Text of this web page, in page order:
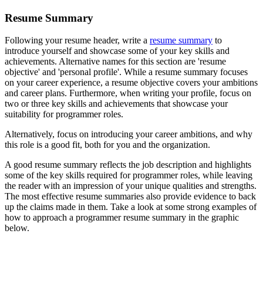
Resume Summary
Following your resume header, write a resume summary to
introduce yourself and showcase some of your key skills and
achievements. Alternative names for this section are 'resume
objective' and 'personal profile'. While a resume summary focuses
on your career experience, a resume objective covers your ambitions
and career plans. Furthermore, when writing your profile, focus on
two or three key skills and achievements that showcase your
suitability for programmer roles.
Alternatively, focus on introducing your career ambitions, and why
this role is a good fit, both for you and the organization.
A good resume summary reflects the job description and highlights
some of the key skills required for programmer roles, while leaving
the reader with an impression of your unique qualities and strengths.
The most effective resume summaries also provide evidence to back
up the claims made in them. Take a look at some strong examples of
how to approach a programmer resume summary in the graphic
below.